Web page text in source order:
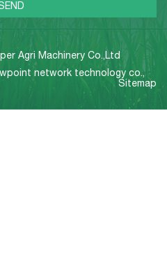
Agri Machinery Co.,Ltd
network technology co.,
Sitemap